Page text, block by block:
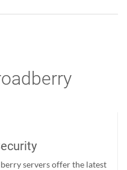
servers offer the latest